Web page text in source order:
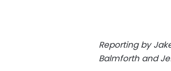
Reporting by
Balmforth and